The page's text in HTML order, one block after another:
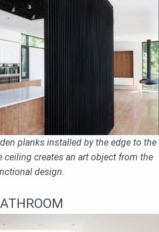
planks installed by the edge to the
ceiling creates an art object from the
design.